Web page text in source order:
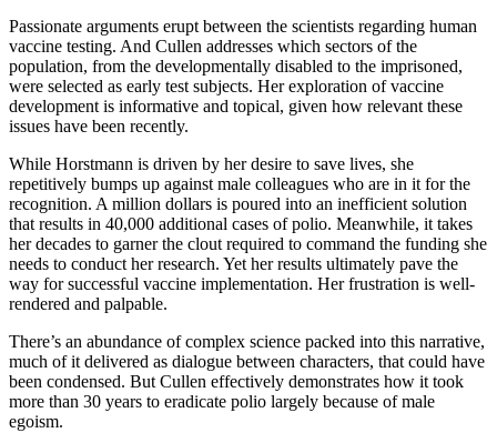
Passionate arguments erupt between the scientists regarding human
vaccine testing. And Cullen addresses which sectors of the
population, from the developmentally disabled to the imprisoned,
were selected as early test subjects. Her exploration of vaccine
development is informative and topical, given how relevant these
issues have been recently.
While Horstmann is driven by her desire to save lives, she
repetitively bumps up against male colleagues who are in it for the
recognition. A million dollars is poured into an inefficient solution
that results in 40,000 additional cases of polio. Meanwhile, it takes
her decades to garner the clout required to command the funding she
needs to conduct her research. Yet her results ultimately pave the
way for successful vaccine implementation. Her frustration is well-
rendered and palpable.
There’s an abundance of complex science packed into this narrative,
much of it delivered as dialogue between characters, that could have
been condensed. But Cullen effectively demonstrates how it took
more than 30 years to eradicate polio largely because of male
egoism.